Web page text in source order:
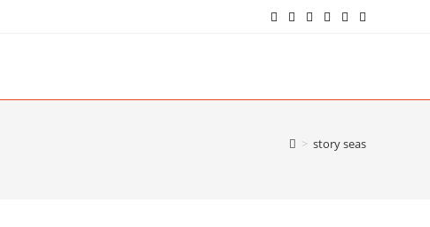
> story seas